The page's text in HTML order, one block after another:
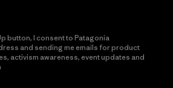
button, I consent to Patagonia
and sending me emails for product
activism awareness, event updates and